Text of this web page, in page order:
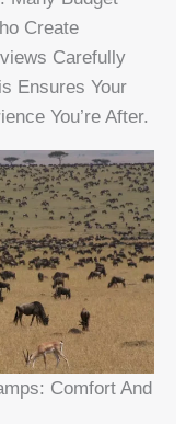
Create
Carefully
Ensures Your
You’re After.
Comfort And